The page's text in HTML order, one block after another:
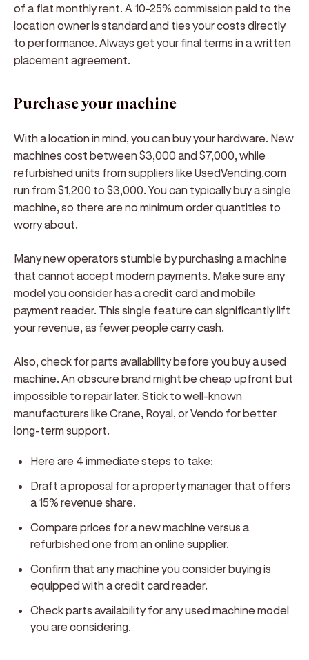
of a flat monthly rent. A 10-25% commission paid to the
location owner is standard and ties your costs directly
to performance. Always get your final terms in a written
placement agreement.
Purchase your machine
With a location in mind, you can buy your hardware. New
machines cost between $3,000 and $7,000, while
refurbished units from suppliers like UsedVending.com
run from $1,200 to $3,000. You can typically buy a single
machine, so there are no minimum order quantities to
worry about.
Many new operators stumble by purchasing a machine
that cannot accept modern payments. Make sure any
model you consider has a credit card and mobile
payment reader. This single feature can significantly lift
your revenue, as fewer people carry cash.
Also, check for parts availability before you buy a used
machine. An obscure brand might be cheap upfront but
impossible to repair later. Stick to well-known
manufacturers like Crane, Royal, or Vendo for better
long-term support.
Here are 4 immediate steps to take:
Draft a proposal for a property manager that offers
a 15% revenue share.
Compare prices for a new machine versus a
refurbished one from an online supplier.
Confirm that any machine you consider buying is
equipped with a credit card reader.
Check parts availability for any used machine model
you are considering.